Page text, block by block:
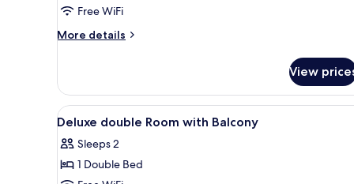
Free WiFi
More details
More
Double
Room
View
View
all
photos
for
In-room safe, desk, laptop
5
Deluxe double Room with Balcony
Sleeps 2
1 Double Bed